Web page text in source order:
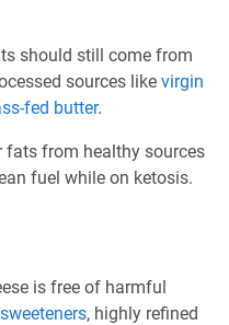
should still come from
sources like virgin
fed butter.
fats from healthy sources
fuel while on ketosis.
is free of harmful
sweeteners, highly refined